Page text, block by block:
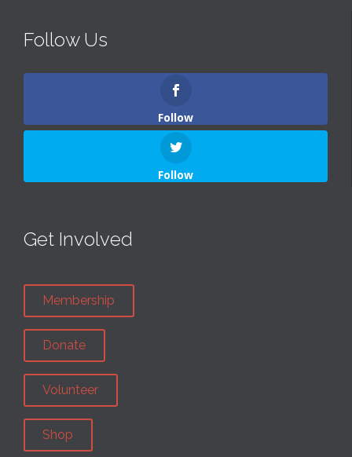
Follow Us
Follow
Follow
Get Involved
Membership
Donate
Volunteer
Shop